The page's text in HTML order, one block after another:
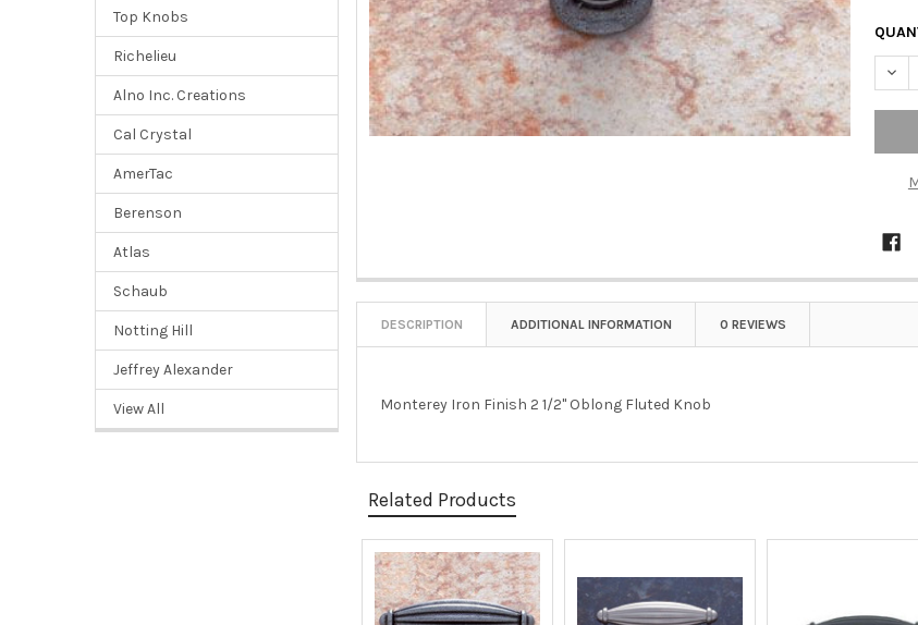
Top Knobs
Richelieu
Alno Inc. Creations
Cal Crystal
AmerTac
Berenson
Atlas
Schaub
Notting Hill
Jeffrey Alexander
View All
DESCRIPTION ADDITIONAL INFORMATION 0 REVIEWS
Monterey Iron Finish 2 1/2" Oblong Fluted Knob
Related Products
Related
Products